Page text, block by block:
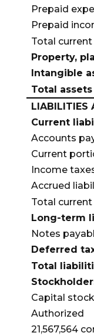
Prepaid
Prepaid
Total
Property,
Intangible
Total assets
LIABILITIES
Current
Accounts
Current
Income
Accrued
Total
Long-term
Notes
Deferred
Total
Capital stock
Authorized
21,567,564